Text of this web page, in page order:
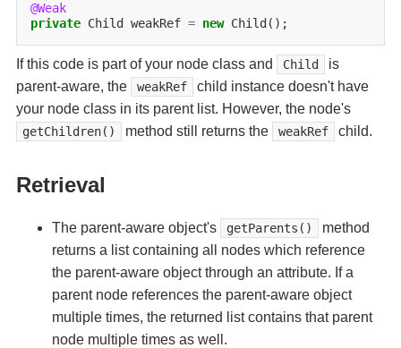
@Weak
private Child weakRef = new
If this code is part of your node class and Child
is
parent-aware, the
weakRef
child instance doesn't have
your node class in its parent list. However, the node's
getChildren() method still returns the weakRef child.
Retrieval
The parent-aware object's getParents()
method
returns a list containing all nodes which reference
the parent-aware object through an attribute. If a
parent node references the parent-aware object
multiple times, the returned list contains that parent
node multiple times as well.